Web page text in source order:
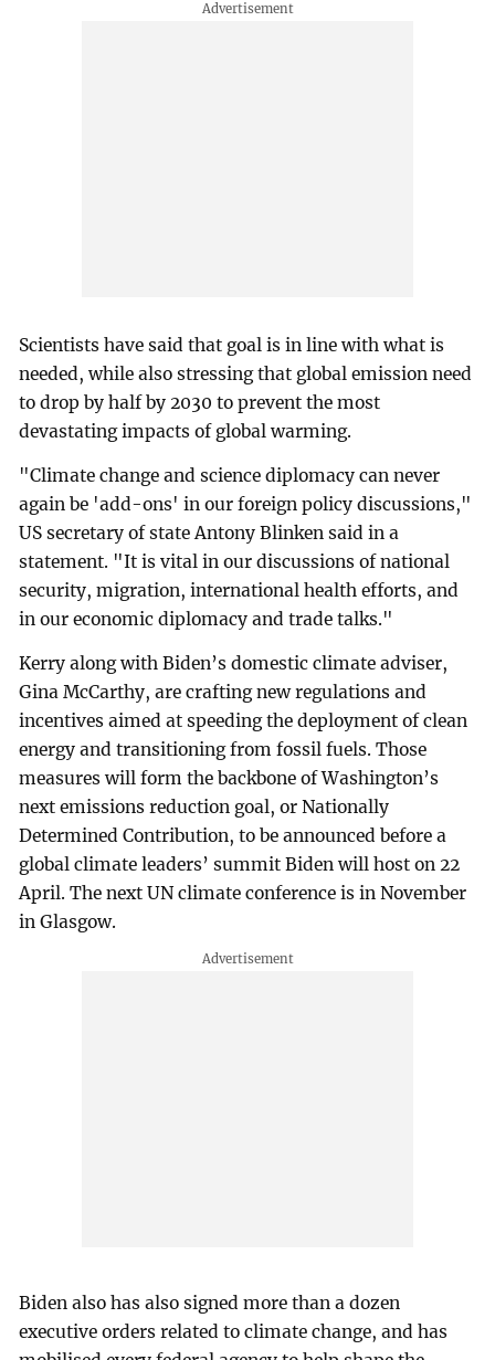
Scientists have said that goal is in line with what is
needed, while also stressing that global emission need
to drop by half by 2030 to prevent the most
devastating impacts of global warming.
"Climate change and science diplomacy can never
again be 'add-ons' in our foreign policy discussions,"
US secretary of state Antony Blinken said in a
statement. "It is vital in our discussions of national
security, migration, international health efforts, and
in our economic diplomacy and trade talks."
Kerry along with Biden’s domestic climate adviser,
Gina McCarthy, are crafting new regulations and
incentives aimed at speeding the deployment of clean
energy and transitioning from fossil fuels. Those
measures will form the backbone of Washington’s
next emissions reduction goal, or Nationally
Determined Contribution, to be announced before a
global climate leaders’ summit Biden will host on 22
April. The next UN climate conference is in November
in Glasgow.
Biden also has also signed more than a dozen
executive orders related to climate change, and has